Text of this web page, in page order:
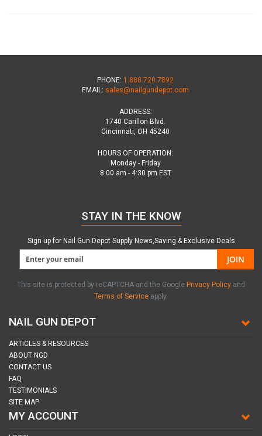
PHONE: 1.888.720.7892
EMAIL: sales@nailgundepot.com
ADDRESS:
1740 Carillon Blvd.
Cincinnati, OH 45240
HOURS OF OPERATION:
Monday - Friday
8:00 am - 4:30 pm EST
NAIL GUN DEPOT
ARTICLES & RESOURCES
ABOUT NGD
CONTACT US
FAQ
TESTIMONIALS
SITE MAP
MY ACCOUNT
STAY IN THE KNOW
Sign up for Nail Gun Depot Supply News,Saving & Exclusive Deals
JOIN
This site is protected by reCAPTCHA and the Google Privacy Policy and
Terms of Service apply.